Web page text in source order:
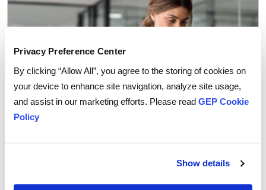
Privacy Preference Center
By clicking “Allow All”, you agree to the storing of cookies on
your device to enhance site navigation, analyze site usage,
and assist in our marketing efforts. Please read GEP Cookie
Policy
Show details
Why You Can Trust AI Agents with Routine
Procurement Decisions